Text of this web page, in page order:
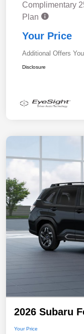
Complimentary
Plan
Your Price
Additional Offers
Disclosure
2026 Subaru
Your Price